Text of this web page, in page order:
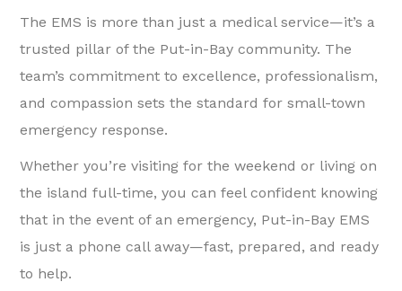
The EMS is more than just a medical service—it’s a
trusted pillar of the Put-in-Bay community. The
team’s commitment to excellence, professionalism,
and compassion sets the standard for small-town
emergency response.
Whether you’re visiting for the weekend or living on
the island full-time, you can feel confident knowing
that in the event of an emergency, Put-in-Bay EMS
is just a phone call away—fast, prepared, and ready
to help.